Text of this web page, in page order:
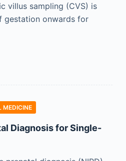
villus sampling (CVS) is
gestation onwards for
MEDICINE
Diagnosis for Single-